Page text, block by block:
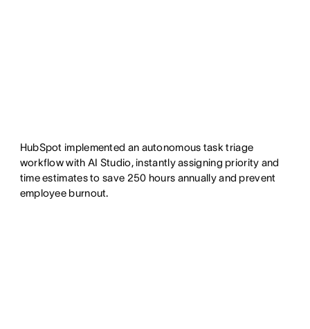
HubSpot implemented an autonomous task triage
workflow with AI Studio, instantly assigning priority and
time estimates to save 250 hours annually and prevent
employee burnout.